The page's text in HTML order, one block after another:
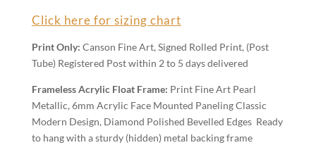
quantity
Click here for sizing chart
Print Only: Canson Fine Art, Signed Rolled Print, (Post
Tube) Registered Post within 2 to 5 days delivered
Frameless Acrylic Float Frame: Print Fine Art Pearl
Metallic, 6mm Acrylic Face Mounted Paneling Classic
Modern Design, Diamond Polished Bevelled Edges Ready
to hang with a sturdy (hidden) metal backing frame